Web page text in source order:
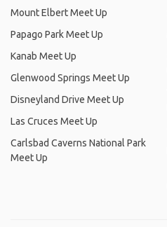
Mount Elbert Meet Up
Papago Park Meet Up
Kanab Meet Up
Glenwood Springs Meet Up
Disneyland Drive Meet Up
Las Cruces Meet Up
Carlsbad Caverns National Park
Meet Up